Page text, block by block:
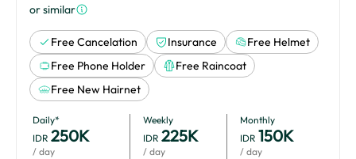
or similar
Free Cancelation Insurance
Free Helmet
Free Phone Holder
Free Raincoat
Free New Hairnet
Daily*
IDR 250K
/ day
Weekly
IDR 225K
/ day
Monthly
IDR 150K
/ day